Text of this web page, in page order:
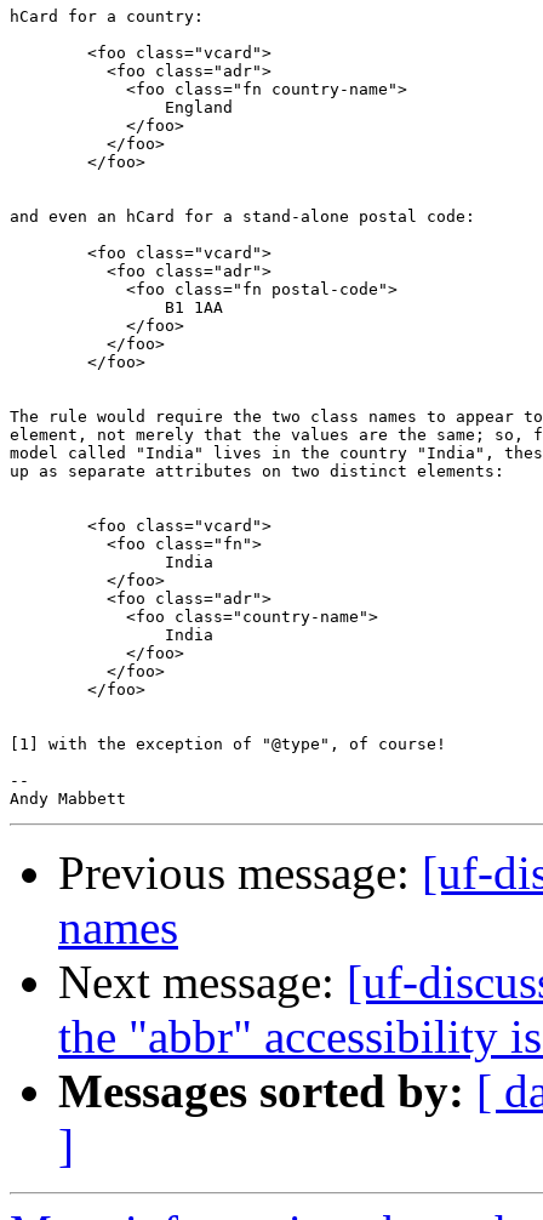
hCard for a country:
        <foo class="vcard">
          <foo class="adr">
            <foo class="fn country-name">
                England
            </foo>
          </foo>
        </foo>
and even an hCard for a stand-alone postal code:
        <foo class="vcard">
          <foo class="adr">
            <foo class="fn postal-code">
                B1 1AA
            </foo>
          </foo>
        </foo>
The rule would require the two class names to appear
element, not merely that the values are the same; so,
model called "India" lives in the country "India", these
up as separate attributes on two distinct elements:
        <foo class="vcard">
          <foo class="fn">
                India
          </foo>
          <foo class="adr">
            <foo class="country-name">
                India
            </foo>
          </foo>
        </foo>
[1] with the exception of "@type", of course!
--
Previous message: [uf-
names
Next message: [uf-
the "abbr" accessibility
Messages sorted by: [
]